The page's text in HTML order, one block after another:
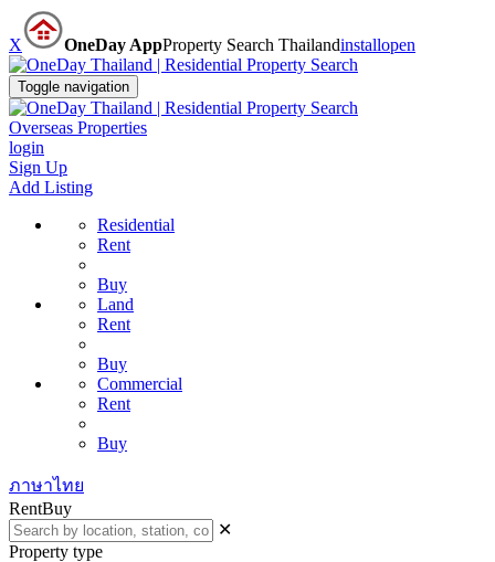
X OneDay AppProperty Search Thailandinstallopen
Toggle navigation
Overseas Properties
login
Sign Up
Add Listing
Residential
Rent
Buy
Land
Rent
Buy
Commercial
Rent
Buy
ภาษาไทย
RentBuy
✕
Property type